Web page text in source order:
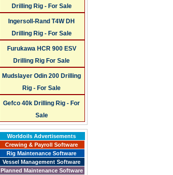
Drilling Rig - For Sale
Ingersoll-Rand T4W DH
Drilling Rig - For Sale
Furukawa HCR 900 ESV
Drilling Rig For Sale
Mudslayer Odin 200 Drilling
Rig - For Sale
Gefco 40k Drilling Rig - For
Sale
Worldoils Advertisements
Crewing & Payroll Software
Rig Maintenance Software
Vessel Management Software
Planned Maintenance Software